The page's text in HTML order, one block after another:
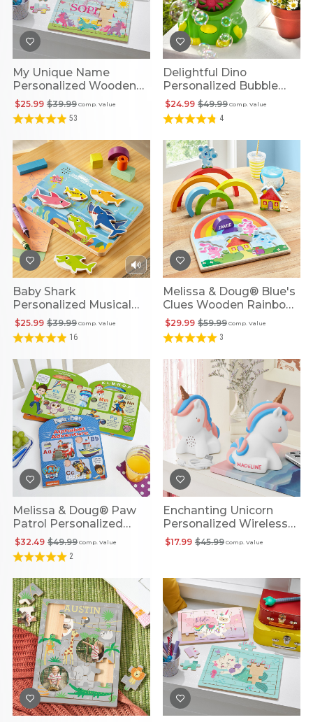
My Unique Name
Personalized Wooden
Puzzle
Comp. Value
$39.99
$25.99
53
Delightful Dino
Personalized Bubble
Blower
Comp. Value
$49.99
$24.99
4
Baby Shark
Personalized Musical
Shape PuzzleComp. Value
$39.99
$25.99
16
Melissa & Doug® Blue's
Clues Wooden Rainbow
Stacking PuzzleComp. Value
$59.99
$29.99
3
Melissa & Doug® Paw
Patrol Personalized
Alphabet Adventure
Book
Comp. Value
$49.99
$32.49
2
Enchanting Unicorn
Personalized Wireless
Speaker
Comp. Value
$45.99
$17.99